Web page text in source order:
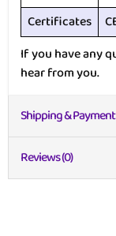
Certificates
If you have any
hear from you.
Shipping & Payment
Reviews (0)